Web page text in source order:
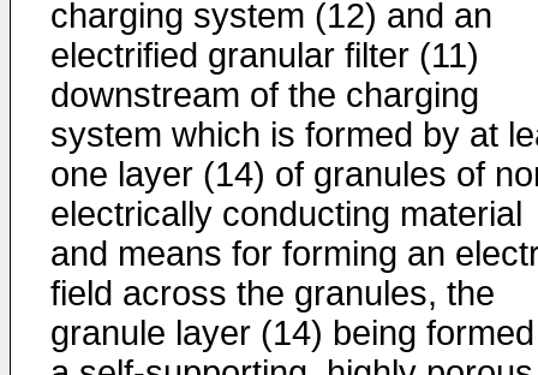
charging system (12) and an
electrified granular filter (11)
downstream of the charging
system which is formed by at
one layer (14) of granules of
electrically conducting material
and means for forming an
field across the granules, the
granule layer (14) being